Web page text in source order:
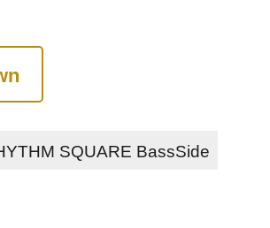
SQUARE BassSide